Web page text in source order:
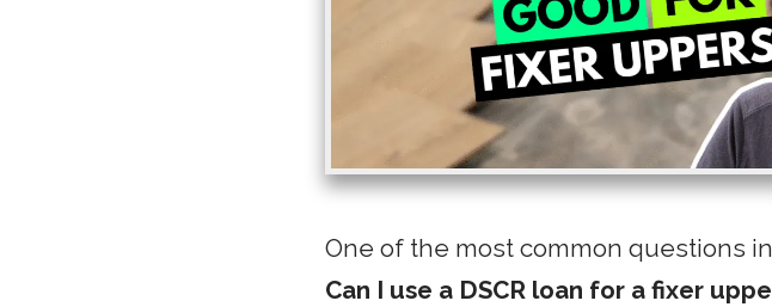
One of the most common questions
Can I use a DSCR loan for a fixer